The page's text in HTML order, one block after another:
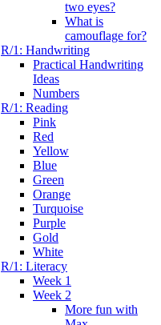
two eyes?
What is
camouflage for?
R/1: Handwriting
Practical Handwriting
Ideas
Numbers
R/1: Reading
Pink
Red
Yellow
Blue
Green
Orange
Turquoise
Purple
Gold
White
R/1: Literacy
Week 1
Week 2
More fun with